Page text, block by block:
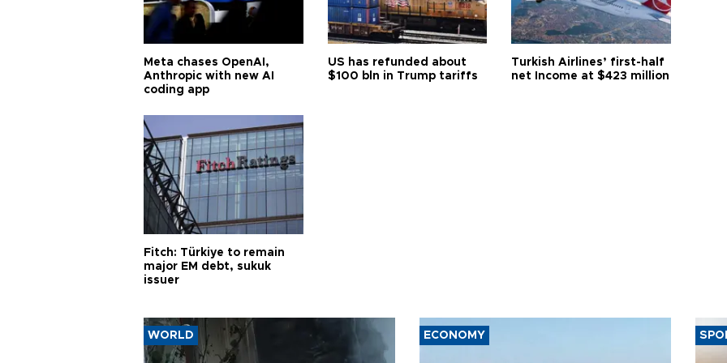
Meta chases OpenAI,
Anthropic with new AI
coding app
US has refunded about
$100 bln in Trump tariffs
Turkish Airlines’ first-half
net Income at $423 million
Fitch: Türkiye to remain
major EM debt, sukuk
issuer
WORLD ECONOMY